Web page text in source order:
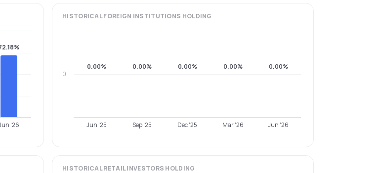
'26
HISTORICALFOREIGN INSTITUTIONS HOLDING
0.00% 0.00% 0.00% 0.00% 0.00%
Jun '25 Sep '25 Dec '25 Mar '26 Jun '26
0
HISTORICALRETAIL INVESTORS HOLDING